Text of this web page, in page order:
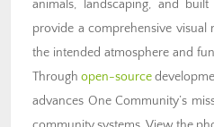
animals, landscaping, and built
provide a comprehensive visual
the intended atmosphere and
Through open-source
advances One Community’s